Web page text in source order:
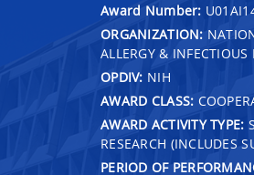
Award Number:
ORGANIZATION:
ALLERGY & INFECTIOUS
OPDIV: NIH
AWARD CLASS:
AWARD ACTIVITY TYPE:
RESEARCH (INCLUDES
PERIOD OF